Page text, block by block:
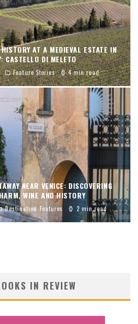
AT A MEDIEVAL ESTATE IN
CASTELLO DI MELETO
Feature Stories 4 min read
NEAR VENICE: DISCOVERING
WINE AND HISTORY
Destination Features 2 min read
IN REVIEW